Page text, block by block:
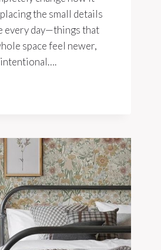
the small details
every day—things that
space feel newer,
intentional….